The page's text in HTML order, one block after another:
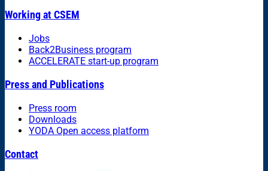
Working at CSEM
Jobs
Back2Business program
ACCELERATE start-up program
Press and Publications
Press room
Downloads
YODA Open access platform
Contact